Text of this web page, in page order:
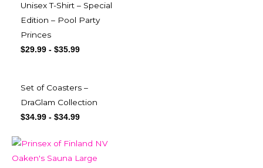
Unisex T-Shirt – Special
Edition – Pool Party
Princes
$29.99 - $35.99
Set of Coasters –
DraGlam Collection
$34.99 - $34.99